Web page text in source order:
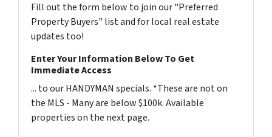
Fill out the form below to join our "Preferred
Property Buyers" list and for local real estate
updates too!
Enter Your Information Below To Get
Immediate Access
... to our HANDYMAN specials. *These are not on
the MLS - Many are below $100k. Available
properties on the next page.